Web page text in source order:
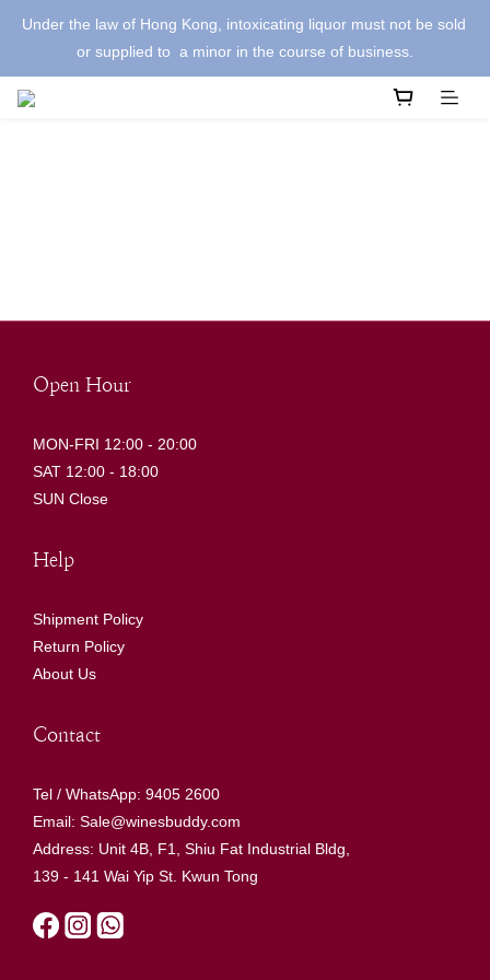
Under the law of Hong Kong, intoxicating liquor must not be sold
or supplied to  a minor in the course of business.
Open Hour
MON-FRI 12:00 - 20:00
SAT 12:00 - 18:00
SUN Close
Help
Shipment Policy
Return Policy
About Us
Contact
Tel / WhatsApp: 9405 2600
Email: Sale@winesbuddy.com
Address: Unit 4B, F1, Shiu Fat Industrial Bldg,
139 - 141 Wai Yip St. Kwun Tong